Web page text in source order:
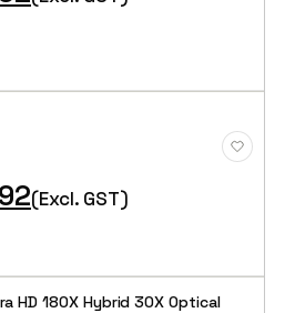
(Excl. GST)
HD 180X Hybrid 30X Optical